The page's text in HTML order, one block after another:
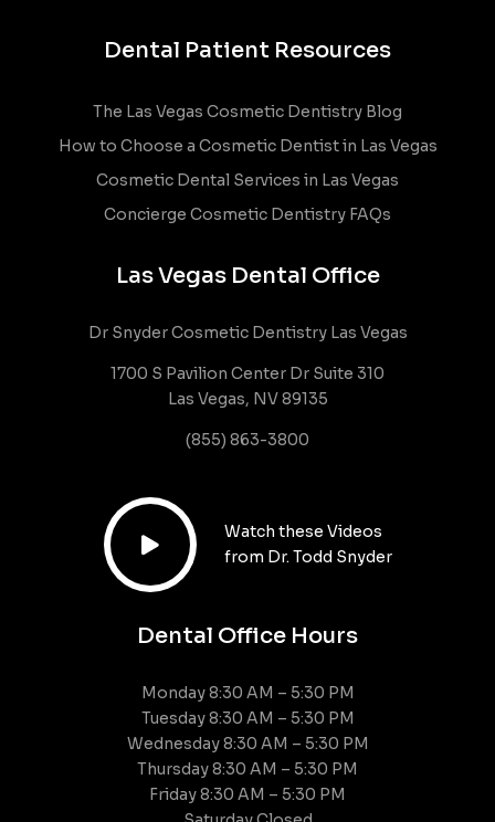
Dental Patient Resources
The Las Vegas Cosmetic Dentistry Blog
How to Choose a Cosmetic Dentist in Las Vegas
Cosmetic Dental Services in Las Vegas
Concierge Cosmetic Dentistry FAQs
Las Vegas Dental Office
Dr Snyder Cosmetic Dentistry Las Vegas
1700 S Pavilion Center Dr Suite 310
Las Vegas, NV 89135
(855) 863-3800

Watch these Videos
from Dr. Todd Snyder
Dental Office Hours
Monday 8:30 AM – 5:30 PM
Tuesday 8:30 AM – 5:30 PM
Wednesday 8:30 AM – 5:30 PM
Thursday 8:30 AM – 5:30 PM
Friday 8:30 AM – 5:30 PM